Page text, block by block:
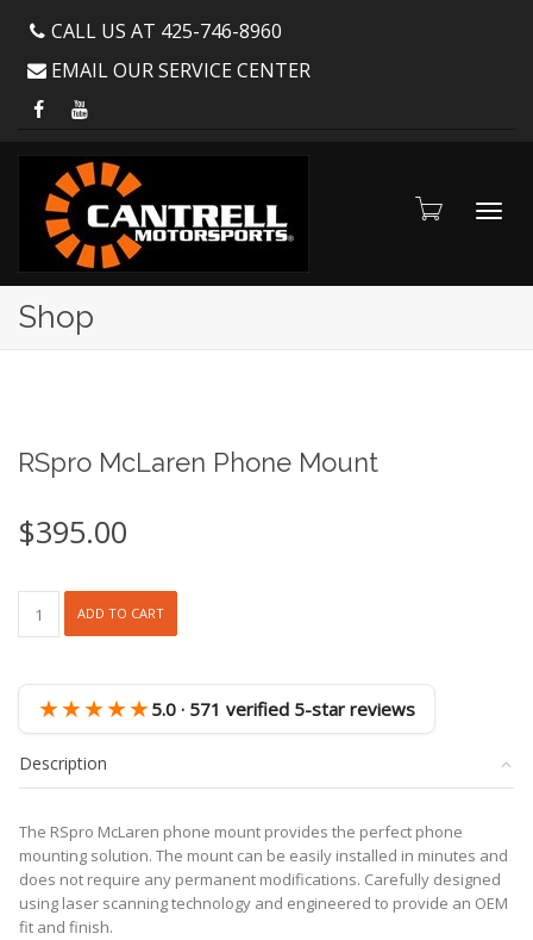
CALL US AT 425-746-8960
EMAIL OUR SERVICE CENTER
Shop
RSpro McLaren Phone Mount
$395.00
McLaren
quantity
ADD TO CART
★★★★★5.0 · 571 verified 5-star reviews
Description
The RSpro McLaren phone mount provides the perfect phone
mounting solution. The mount can be easily installed in minutes and
does not require any permanent modifications. Carefully designed
using laser scanning technology and engineered to provide an OEM
fit and finish.